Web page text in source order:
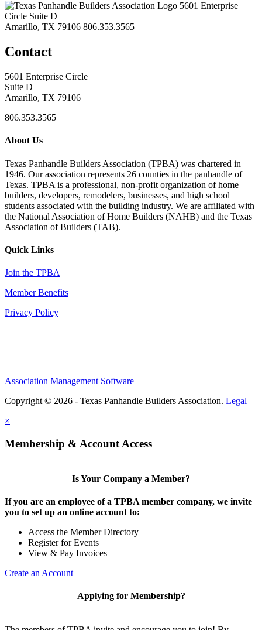
5601 Enterprise
Circle Suite D
Amarillo, TX 79106 806.353.3565
Contact
5601 Enterprise Circle
Suite D
Amarillo, TX 79106
806.353.3565
About Us
Texas Panhandle Builders Association (TPBA) was chartered in
1946. Our association represents 26 counties in the panhandle of
Texas. TPBA is a professional, non-profit organization of home
builders, developers, remodelers, businesses, and high school
students associated with the building industry. We are affiliated with
the National Association of Home Builders (NAHB) and the Texas
Association of Builders (TAB).
Quick Links
Join the TPBA
Member Benefits
Privacy Policy
Association Management Software
Copyright © 2026 - Texas Panhandle Builders Association. Legal
×
Membership & Account Access
Is Your Company a Member?
If you are an employee of a TPBA member company, we invite
you to set up an online account to:
Access the Member Directory
Register for Events
View & Pay Invoices
Create an Account
Applying for Membership?